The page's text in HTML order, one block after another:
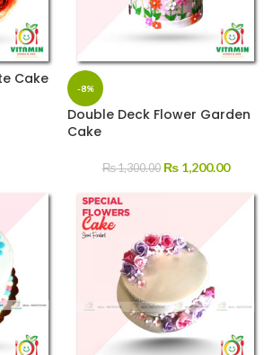
Cake
-8%
Double Deck Flower Garden
Cake
₨1,300.00 ₨1,200.00